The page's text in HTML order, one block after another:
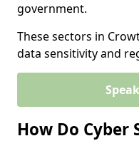
government.
These sectors in
data sensitivity and
How Do Cyber